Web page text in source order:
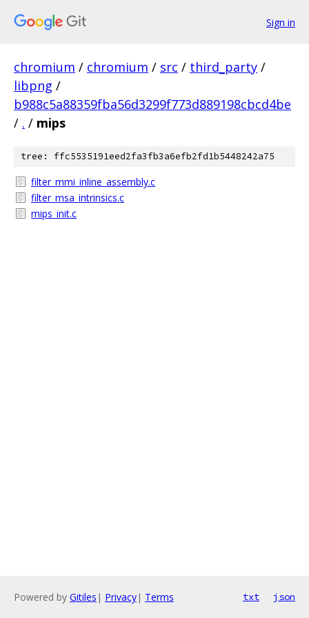
Sign in
chromium / chromium / src / third_party /
libpng /
b988c5a88359fba56d3299f773d889198cbcd4be
/ . / mips
tree: ffc5535191eed2fa3fb3a6efb2fd1b5448242a75
filter_mmi_inline_assembly.c
filter_msa_intrinsics.c
mips_init.c
Powered by Gitiles | Privacy| Terms txt json